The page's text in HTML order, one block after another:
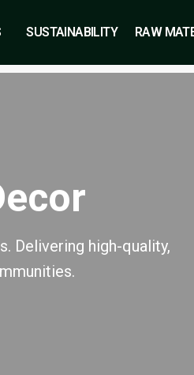
SUSTAINABILITY RAW
Delivering high-quality,